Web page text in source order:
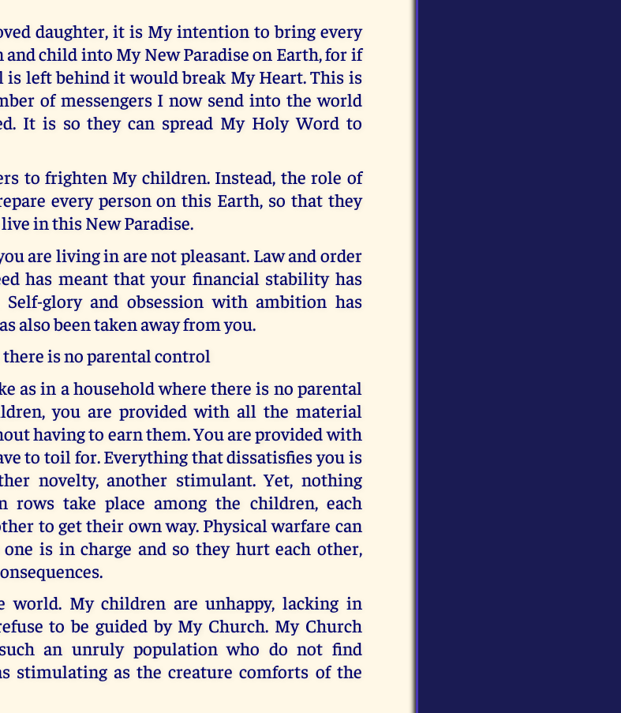
daughter, it is My intention to bring every
and child into My New Paradise on Earth, for if
is left behind it would break My Heart. This is
of messengers I now send into the world
It is so they can spread My Holy Word to
to frighten My children. Instead, the role of
every person on this Earth, so that they
in this New Paradise.
are living in are not pleasant. Law and order
has meant that your financial stability has
glory and obsession with ambition has
also been taken away from you.
is no parental control
as in a household where there is no parental
you are provided with all the material
having to earn them. You are provided with
to toil for. Everything that dissatisfies you is
novelty, another stimulant. Yet, nothing
rows take place among the children, each
to get their own way. Physical warfare can
is in charge and so they hurt each other,
My children are unhappy, lacking in
to be guided by My Church. My Church
an unruly population who do not find
stimulating as the creature comforts of the